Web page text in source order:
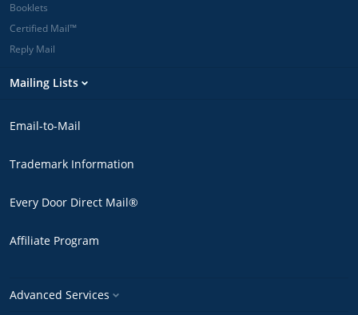
Booklets
Certified Mail™
Reply Mail
Mailing Lists
Email-to-Mail
Trademark Information
Every Door Direct Mail®
Affiliate Program
Advanced Services